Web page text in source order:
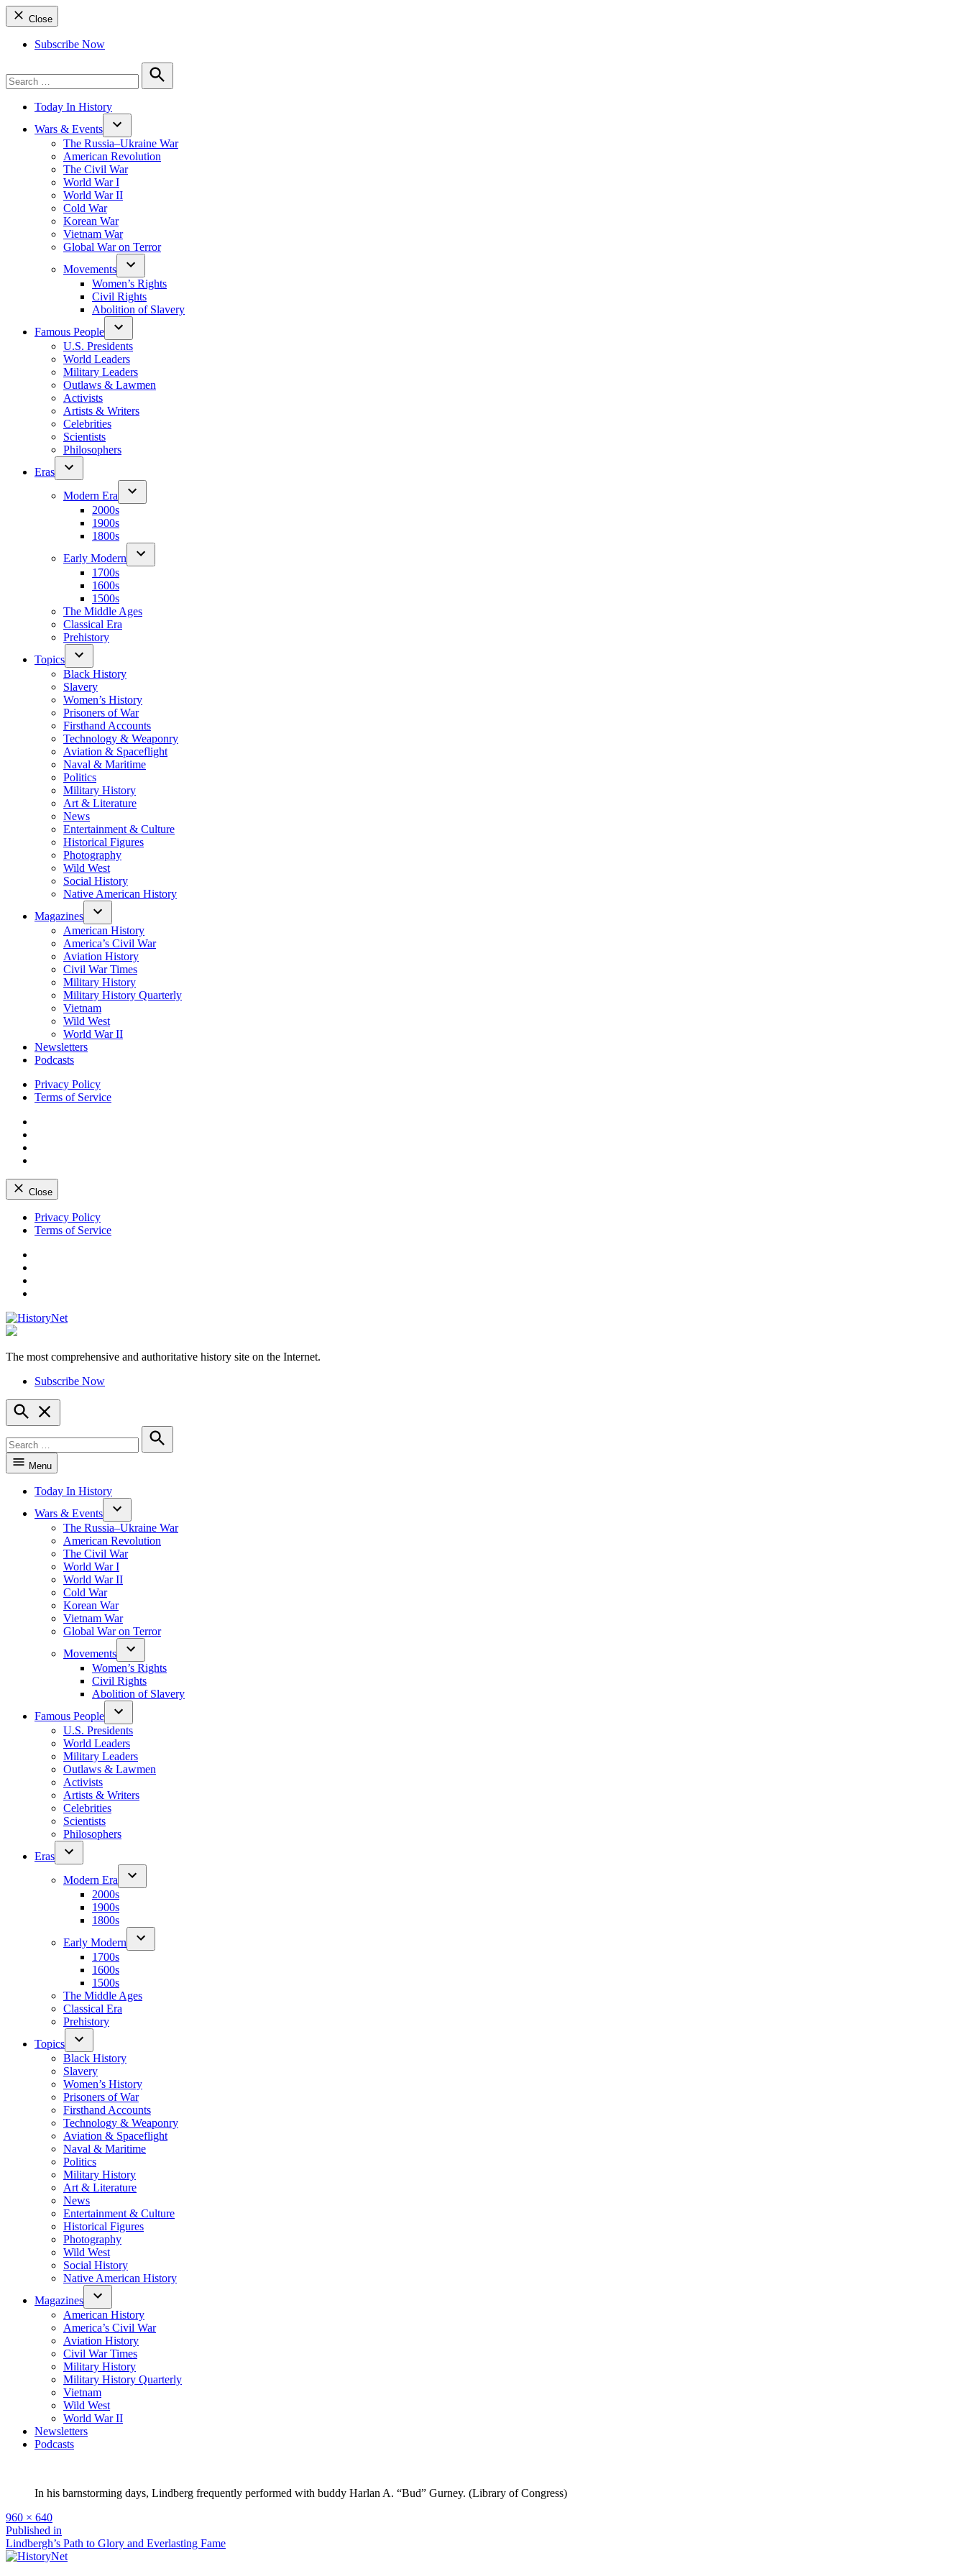
Close
Subscribe Now
for:
Search
Today In History
Wars & Events
The Russia–Ukraine War
American Revolution
The Civil War
World War I
World War II
Cold War
Korean War
Vietnam War
Global War on Terror
Movements
Women’s Rights
Civil Rights
Abolition of Slavery
Famous People
U.S. Presidents
World Leaders
Military Leaders
Outlaws & Lawmen
Activists
Artists & Writers
Celebrities
Scientists
Philosophers
Eras
Modern Era
2000s
1900s
1800s
Early Modern
1700s
1600s
1500s
The Middle Ages
Classical Era
Prehistory
Topics
Black History
Slavery
Women’s History
Prisoners of War
Firsthand Accounts
Technology & Weaponry
Aviation & Spaceflight
Naval & Maritime
Politics
Military History
Art & Literature
News
Entertainment & Culture
Historical Figures
Photography
Wild West
Social History
Native American History
Magazines
American History
America’s Civil War
Aviation History
Civil War Times
Military History
Military History Quarterly
Vietnam
Wild West
World War II
Newsletters
Podcasts
Privacy Policy
Terms of Service
Close
Skip
Privacy Policy
Terms of Service
The most comprehensive and authoritative history site on the Internet.
Subscribe Now
Open
Search
for:
Search
Menu
Today In History
Wars & Events
The Russia–Ukraine War
American Revolution
The Civil War
World War I
World War II
Cold War
Korean War
Vietnam War
Global War on Terror
Movements
Women’s Rights
Civil Rights
Abolition of Slavery
Famous People
U.S. Presidents
World Leaders
Military Leaders
Outlaws & Lawmen
Activists
Artists & Writers
Celebrities
Scientists
Philosophers
Eras
Modern Era
2000s
1900s
1800s
Early Modern
1700s
1600s
1500s
The Middle Ages
Classical Era
Prehistory
Topics
Black History
Slavery
Women’s History
Prisoners of War
Firsthand Accounts
Technology & Weaponry
Aviation & Spaceflight
Naval & Maritime
Politics
Military History
Art & Literature
News
Entertainment & Culture
Historical Figures
Photography
Wild West
Social History
Native American History
Magazines
American History
America’s Civil War
Aviation History
Civil War Times
Military History
Military History Quarterly
Vietnam
Wild West
World War II
Newsletters
Podcasts
In his barnstorming days, Lindberg frequently performed with buddy Harlan A. “Bud” Gurney. (Library of Congress)
Full
size
960 × 640
Post
navigation
Published in
Lindbergh’s Path to Glory and Everlasting Fame